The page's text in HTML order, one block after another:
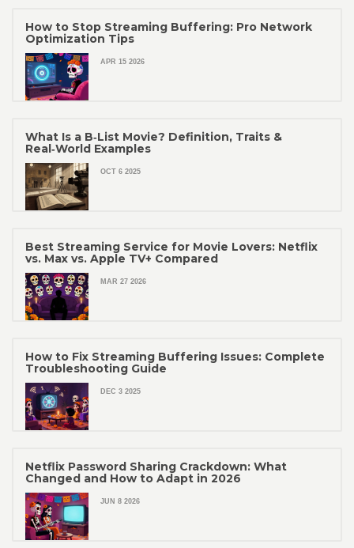
How to Stop Streaming Buffering: Pro Network
Optimization Tips
APR 15 2026
What Is a B‑List Movie? Definition, Traits &
Real‑World Examples
OCT 6 2025
Best Streaming Service for Movie Lovers: Netflix
vs. Max vs. Apple TV+ Compared
MAR 27 2026
How to Fix Streaming Buffering Issues: Complete
Troubleshooting Guide
DEC 3 2025
Netflix Password Sharing Crackdown: What
Changed and How to Adapt in 2026
JUN 8 2026